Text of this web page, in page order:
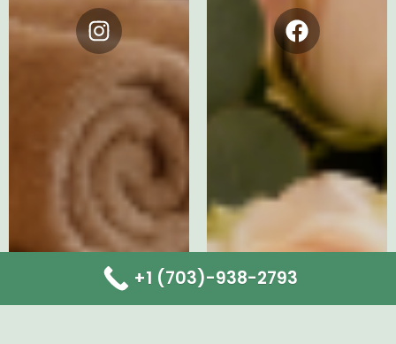
Instagram Facebook
+1 (703)-938-2793